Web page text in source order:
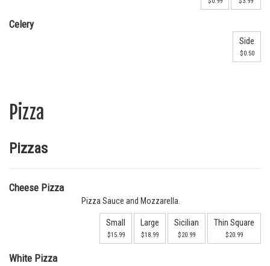
Celery
Side
$0.50
Pizza
Pizzas
Cheese Pizza
Pizza Sauce and Mozzarella.
Small
$15.99
Large
$18.99
Sicilian
$20.99
Thin Square
$20.99
White Pizza